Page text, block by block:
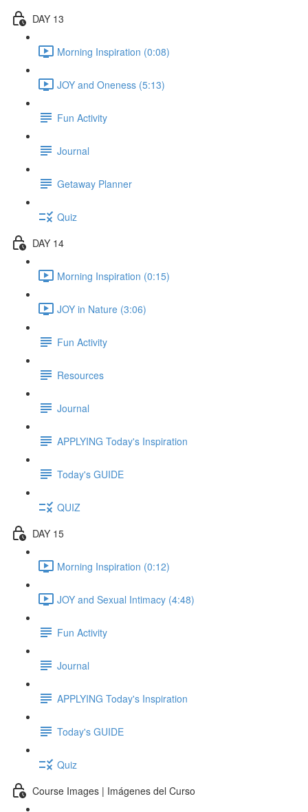
DAY 13
Morning Inspiration (0:08)
JOY and Oneness (5:13)
Fun Activity
Journal
Getaway Planner
Quiz
DAY 14
Morning Inspiration (0:15)
JOY in Nature (3:06)
Fun Activity
Resources
Journal
APPLYING Today's Inspiration
Today's GUIDE
QUIZ
DAY 15
Morning Inspiration (0:12)
JOY and Sexual Intimacy (4:48)
Fun Activity
Journal
APPLYING Today's Inspiration
Today's GUIDE
Quiz
Course Images | Imágenes del Curso